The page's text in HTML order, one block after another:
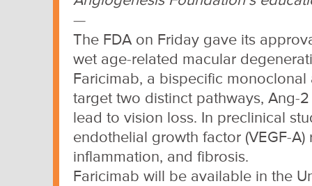
—
The FDA on Friday gave its
wet age-related macular
Faricimab, a bispecific
target two distinct pathways, Ang-
lead to vision loss. In preclinical
endothelial growth factor (VEGF-
inflammation, and fibrosis.
Faricimab will be available in the